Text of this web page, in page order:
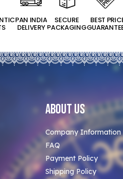
PAN INDIA
DELIVERY
SECURE
PACKAGING
BEST
About Us
Company Information
FAQ
Payment Policy
Shipping Policy